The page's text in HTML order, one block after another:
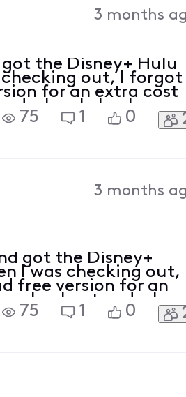
3 months
the Disney+ Hulu
checking out, I forgot
for an extra cost
when I check my
says that ad free is
75 1 0
3 months
got the Disney+
I was checking out, I
free version for an
checkout and when
Xfinity app, it says
75 1 0